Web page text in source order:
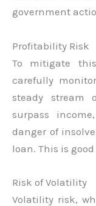
government
Profitability Risk
To mitigate
carefully
steady stream
surpass
danger of
loan. This is
Risk of Volatility
Volatility risk,